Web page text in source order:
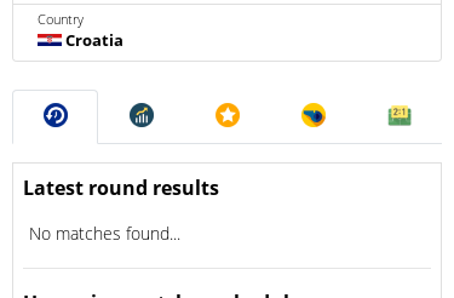
Country
Croatia
Latest round results
No matches found...